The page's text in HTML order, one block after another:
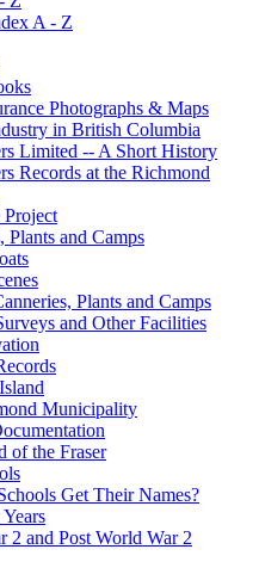
A - Z
Photographs & Maps
in British Columbia
Limited -- A Short History
Records at the Richmond
Plants and Camps
Plants and Camps
and Other Facilities
Municipality
of the Fraser
Get Their Names?
2 and Post World War 2